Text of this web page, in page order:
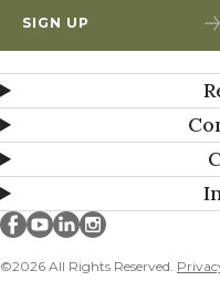
SIGN UP
©2026 All Rights Reserved.